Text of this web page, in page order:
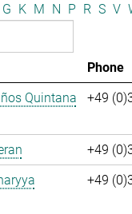
G K M N P R S V
Phone
Quintana
+49
+49
+49